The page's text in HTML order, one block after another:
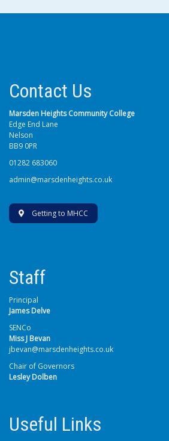
Contact Us
Marsden Heights Community College
Edge End Lane
Nelson
BB9 0PR
01282 683060
admin@marsdenheights.co.uk
Getting to MHCC
Staff
Principal
James Delve
SENCo
Miss J Bevan
jbevan@marsdenheights.co.uk
Chair of Governors
Lesley Dolben
Useful Links